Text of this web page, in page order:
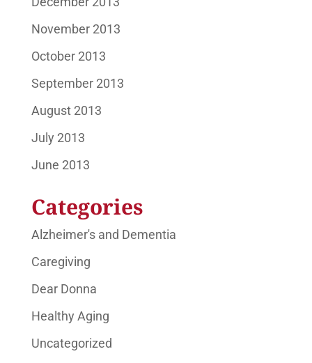
November 2013
October 2013
September 2013
August 2013
July 2013
June 2013
Categories
Alzheimer's and Dementia
Caregiving
Dear Donna
Healthy Aging
Uncategorized